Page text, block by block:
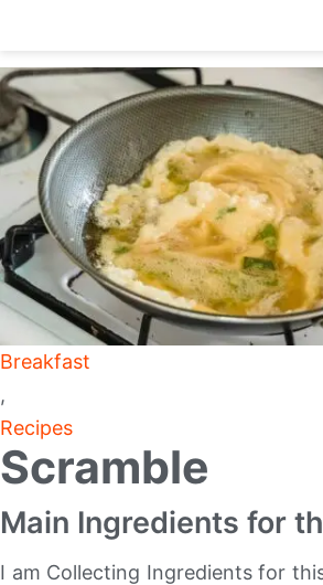
Breakfast
,
Recipes
Scramble
Main Ingredients for
I am Collecting Ingredients for